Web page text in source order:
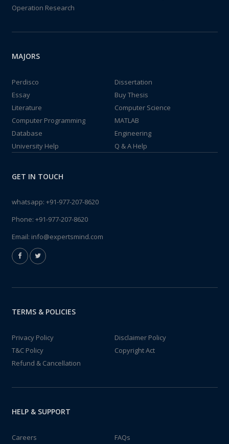
Operation Research
MAJORS
Perdisco
Dissertation
Essay
Buy Thesis
Literature
Computer Science
Computer Programming
MATLAB
Database
Engineering
University Help
Q & A Help
GET IN TOUCH
whatsapp: +91-977-207-8620
Phone: +91-977-207-8620
Email: info@expertsmind.com
TERMS & POLICIES
Privacy Policy
Disclaimer Policy
T&C Policy
Copyright Act
Refund & Cancellation
HELP & SUPPORT
Careers FAQs